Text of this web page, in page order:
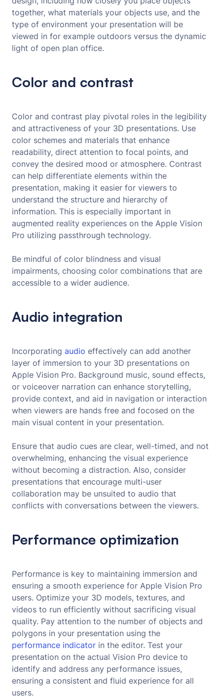
together, what materials your objects use, and the
type of environment your presentation will be
viewed in for example outdoors versus the dynamic
light of open plan office.
Color and contrast
Color and contrast play pivotal roles in the legibility
and attractiveness of your 3D presentations. Use
color schemes and materials that enhance
readability, direct attention to focal points, and
convey the desired mood or atmosphere. Contrast
can help differentiate elements within the
presentation, making it easier for viewers to
understand the structure and hierarchy of
information. This is especially important in
augmented reality experiences on the Apple Vision
Pro utilizing passthrough technology.
Be mindful of color blindness and visual
impairments, choosing color combinations that are
accessible to a wider audience.
Audio integration
Incorporating audio effectively can add another
layer of immersion to your 3D presentations on
Apple Vision Pro. Background music, sound effects,
or voiceover narration can enhance storytelling,
provide context, and aid in navigation or interaction
when viewers are hands free and focosed on the
main visual content in your presentation.
Ensure that audio cues are clear, well-timed, and not
overwhelming, enhancing the visual experience
without becoming a distraction. Also, consider
presentations that encourage multi-user
collaboration may be unsuited to audio that
conflicts with conversations between the viewers.
Performance optimization
Performance is key to maintaining immersion and
ensuring a smooth experience for Apple Vision Pro
users. Optimize your 3D models, textures, and
videos to run efficiently without sacrificing visual
quality. Pay attention to the number of objects and
polygons in your presentation using the
performance indicator in the editor. Test your
presentation on the actual Vision Pro device to
identify and address any performance issues,
ensuring a consistent and fluid experience for all
users.